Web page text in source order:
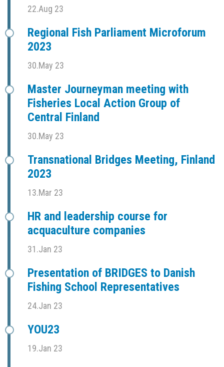
22.Aug 23
Regional Fish Parliament Microforum
2023
30.May 23
Master Journeyman meeting with
Fisheries Local Action Group of
Central Finland
30.May 23
Transnational Bridges Meeting, Finland
2023
13.Mar 23
HR and leadership course for
acquaculture companies
31.Jan 23
Presentation of BRIDGES to Danish
Fishing School Representatives
24.Jan 23
YOU23
19.Jan 23